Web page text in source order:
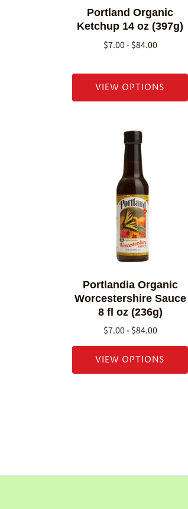
Portland Organic
Ketchup 14 oz (397g)
$7.00 - $84.00
VIEW OPTIONS
Portlandia Organic
Worcestershire Sauce
8 fl oz (236g)
$7.00 - $84.00
VIEW OPTIONS